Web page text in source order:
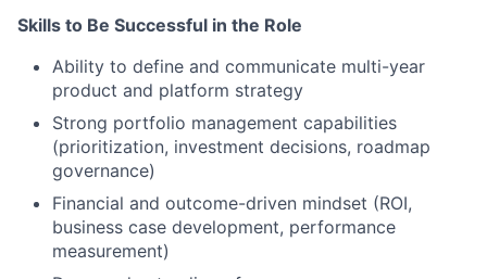
Skills to Be Successful in the Role
Ability to define and communicate multi-year
product and platform strategy
Strong portfolio management capabilities
(prioritization, investment decisions, roadmap
governance)
Financial and outcome-driven mindset (ROI,
business case development, performance
measurement)